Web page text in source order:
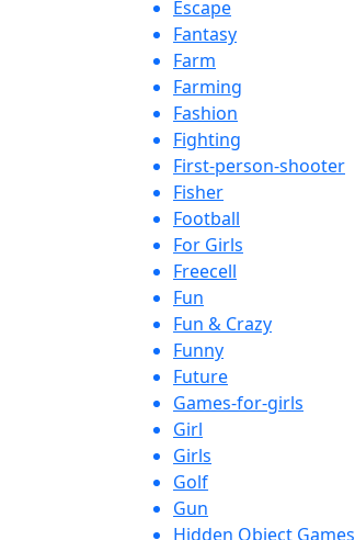
Escape
Fantasy
Farm
Farming
Fashion
Fighting
First-person-shooter
Fisher
Football
For Girls
Freecell
Fun
Fun & Crazy
Funny
Future
Games-for-girls
Girl
Girls
Golf
Gun
Hidden Object Games